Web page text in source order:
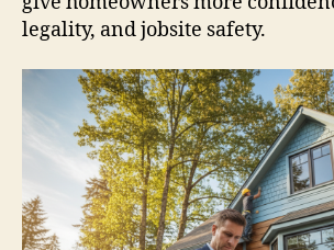
legality, and jobsite safety.